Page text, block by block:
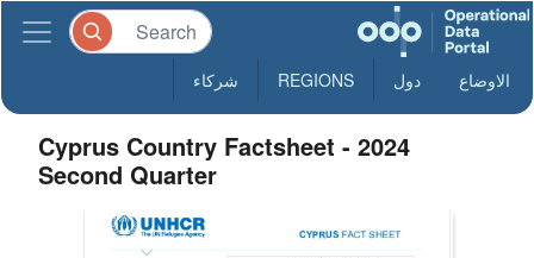
الاوضاع دول REGIONS شركاء
Cyprus Country Factsheet - 2024
Second Quarter